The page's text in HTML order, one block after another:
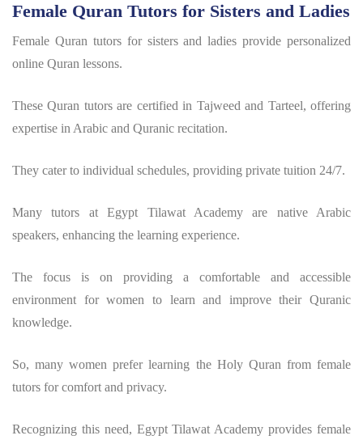
Female Quran Tutors for Sisters and Ladies
Female Quran tutors for sisters and ladies provide personalized
online Quran lessons.
These Quran tutors are certified in Tajweed and Tarteel, offering
expertise in Arabic and Quranic recitation.
They cater to individual schedules, providing private tuition 24/7.
Many tutors at Egypt Tilawat Academy are native Arabic
speakers, enhancing the learning experience.
The focus is on providing a comfortable and accessible
environment for women to learn and improve their Quranic
knowledge.
So, many women prefer learning the Holy Quran from female
tutors for comfort and privacy.
Recognizing this need, Egypt Tilawat Academy provides female